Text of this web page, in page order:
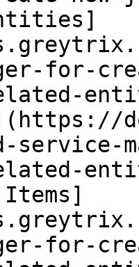
for-
service-
for-